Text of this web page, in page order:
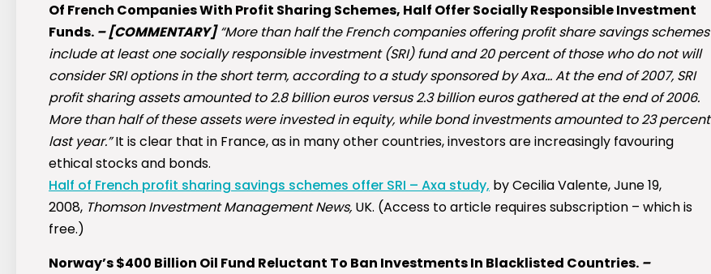
Of French Companies With Profit Sharing Schemes, Half Offer Socially Responsible Investment
Funds. –[COMMENTARY] “More than half the French companies offering profit share savings schemes
include at least one socially responsible investment (SRI) fund and 20 percent of those who do not will
consider SRI options in the short term, according to a study sponsored by Axa… At the end of 2007, SRI
profit sharing assets amounted to 2.8 billion euros versus 2.3 billion euros gathered at the end of 2006.
More than half of these assets were invested in equity, while bond investments amounted to 23 percent
last year.”It is clear that in France, as in many other countries, investors are increasingly favouring
ethical stocks and bonds.
Half of French profit sharing savings schemes offer SRI – Axa study, by Cecilia Valente, June 19,
2008, Thomson Investment Management News, UK. (Access to article requires subscription – which is
free.)
Norway’s $400 Billion Oil Fund Reluctant To Ban Investments In Blacklisted Countries. –